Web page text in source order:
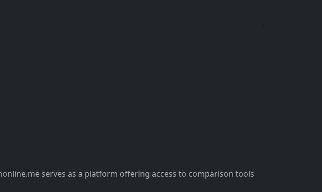
serves as a platform offering access to comparison tools